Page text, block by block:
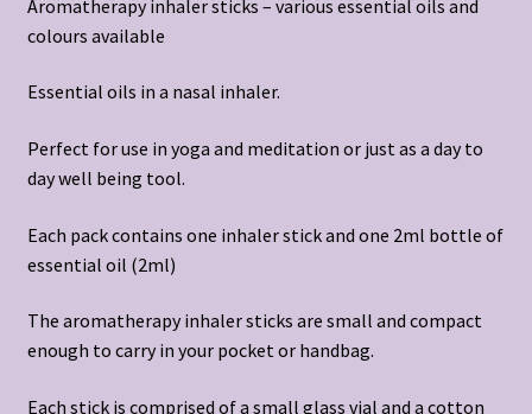
Aromatherapy inhaler sticks – various essential oils and
colours available
Essential oils in a nasal inhaler.
Perfect for use in yoga and meditation or just as a day to
day well being tool.
Each pack contains one inhaler stick and one 2ml bottle of
essential oil (2ml)
The aromatherapy inhaler sticks are small and compact
enough to carry in your pocket or handbag.
Each stick is comprised of a small glass vial and a cotton